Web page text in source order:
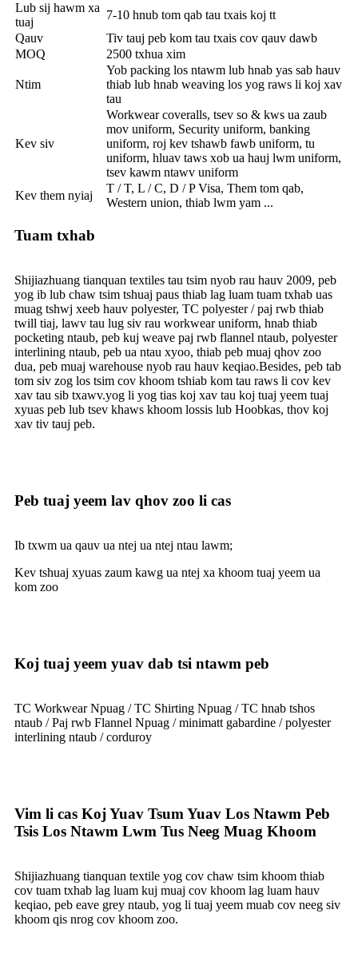
Lub sij hawm xa
tuaj
7-10 hnub tom qab tau txais koj tt
Qauv
Tiv tauj peb kom tau txais cov qauv dawb
MOQ
2500 txhua xim
Ntim
Yob packing los ntawm lub hnab yas sab hauv
thiab lub hnab weaving los yog raws li koj xav
tau
Kev siv
Workwear coveralls, tsev so & kws ua zaub
mov uniform, Security uniform, banking
uniform, roj kev tshawb fawb uniform, tu
uniform, hluav taws xob ua hauj lwm uniform,
tsev kawm ntawv uniform
Kev them nyiaj
T / T, L / C, D / P Visa, Them tom qab,
Western union, thiab lwm yam ...
Tuam txhab
Shijiazhuang tianquan textiles tau tsim nyob rau hauv 2009, peb
yog ib lub chaw tsim tshuaj paus thiab lag luam tuam txhab uas
muag tshwj xeeb hauv polyester, TC polyester / paj rwb thiab
twill tiaj, lawv tau lug siv rau workwear uniform, hnab thiab
pocketing ntaub, peb kuj weave paj rwb flannel ntaub, polyester
interlining ntaub, peb ua ntau xyoo, thiab peb muaj qhov zoo
dua, peb muaj warehouse nyob rau hauv keqiao.Besides, peb tab
tom siv zog los tsim cov khoom tshiab kom tau raws li cov kev
xav tau sib txawv.yog li yog tias koj xav tau koj tuaj yeem tuaj
xyuas peb lub tsev khaws khoom lossis lub Hoobkas, thov koj
xav tiv tauj peb.
Peb tuaj yeem lav qhov zoo li cas
Ib txwm ua qauv ua ntej ua ntej ntau lawm;
Kev tshuaj xyuas zaum kawg ua ntej xa khoom tuaj yeem ua
kom zoo
Koj tuaj yeem yuav dab tsi ntawm peb
TC Workwear Npuag / TC Shirting Npuag / TC hnab tshos
ntaub / Paj rwb Flannel Npuag / minimatt gabardine / polyester
interlining ntaub / corduroy
Vim li cas Koj Yuav Tsum Yuav Los Ntawm Peb
Tsis Los Ntawm Lwm Tus Neeg Muag Khoom
Shijiazhuang tianquan textile yog cov chaw tsim khoom thiab
cov tuam txhab lag luam kuj muaj cov khoom lag luam hauv
keqiao, peb eave grey ntaub, yog li tuaj yeem muab cov neeg siv
khoom qis nrog cov khoom zoo.